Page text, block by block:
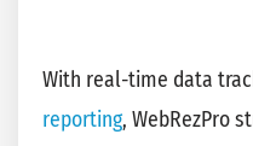
With real-time data
reporting, WebRezPro